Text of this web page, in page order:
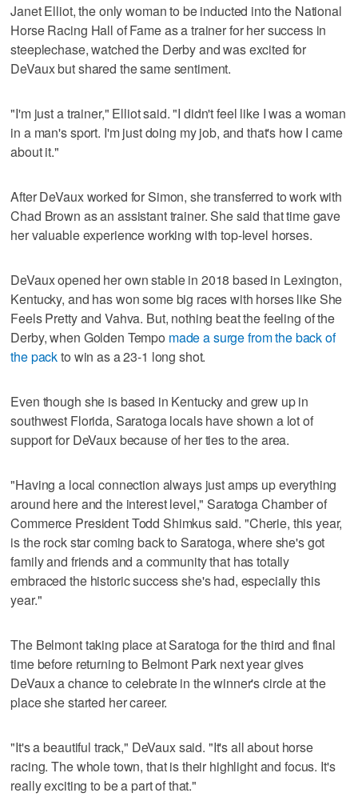
Janet Elliot, the only woman to be inducted into the National
Horse Racing Hall of Fame as a trainer for her success in
steeplechase, watched the Derby and was excited for
DeVaux but shared the same sentiment.
"I'm just a trainer," Elliot said. "I didn't feel like I was a woman
in a man's sport. I'm just doing my job, and that's how I came
about it."
After DeVaux worked for Simon, she transferred to work with
Chad Brown as an assistant trainer. She said that time gave
her valuable experience working with top-level horses.
DeVaux opened her own stable in 2018 based in Lexington,
Kentucky, and has won some big races with horses like She
Feels Pretty and Vahva. But, nothing beat the feeling of the
Derby, when Golden Tempo made a surge from the back of
the packto win as a 23-1 long shot.
Even though she is based in Kentucky and grew up in
southwest Florida, Saratoga locals have shown a lot of
support for DeVaux because of her ties to the area.
"Having a local connection always just amps up everything
around here and the interest level," Saratoga Chamber of
Commerce President Todd Shimkus said. "Cherie, this year,
is the rock star coming back to Saratoga, where she's got
family and friends and a community that has totally
embraced the historic success she's had, especially this
year."
The Belmont taking place at Saratoga for the third and final
time before returning to Belmont Park next year gives
DeVaux a chance to celebrate in the winner's circle at the
place she started her career.
"It's a beautiful track," DeVaux said. "It's all about horse
racing. The whole town, that is their highlight and focus. It's
really exciting to be a part of that."